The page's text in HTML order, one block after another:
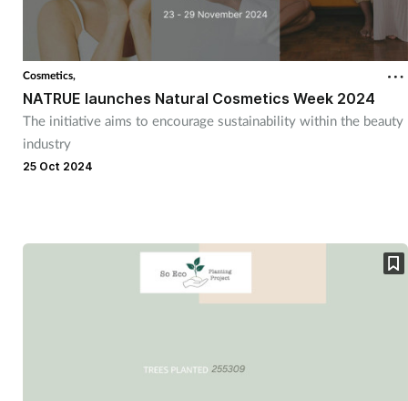
Cosmetics,
NATRUE launches Natural Cosmetics Week 2024
The initiative aims to encourage sustainability within the beauty
industry
25 Oct 2024